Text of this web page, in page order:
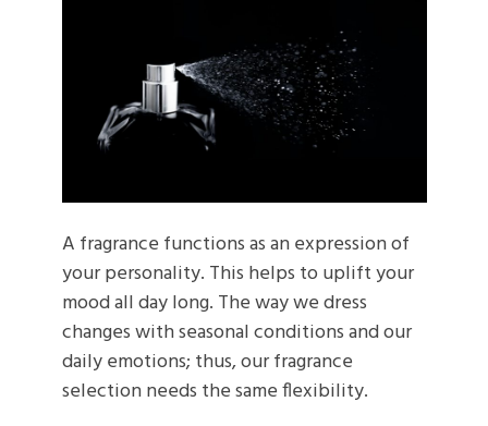
A fragrance functions as an expression of
your personality. This helps to uplift your
mood all day long. The way we dress
changes with seasonal conditions and our
daily emotions; thus, our fragrance
selection needs the same flexibility.